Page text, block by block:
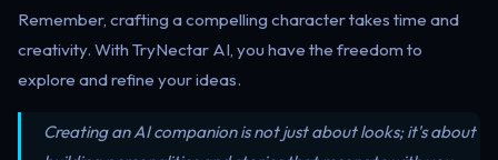
Remember, crafting a compelling character takes time and
creativity. With TryNectar AI, you have the freedom to
explore and refine your ideas.
Creating an AI companion is not just about looks; it's about